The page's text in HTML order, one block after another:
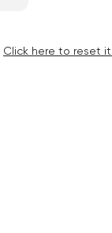
Click here to reset it.